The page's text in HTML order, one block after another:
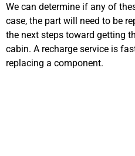
We can determine if any of
case, the part will need to be
the next steps toward getting
cabin. A recharge service is
replacing a component.